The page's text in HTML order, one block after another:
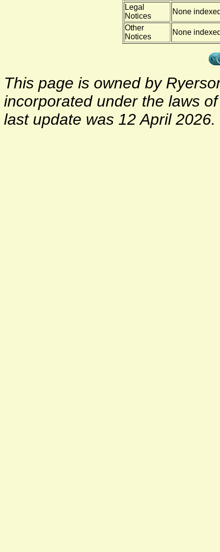
Legal
Notices
None
Other
Notices
None
This page is owned by
incorporated under the laws
last update was 12 April 2026.